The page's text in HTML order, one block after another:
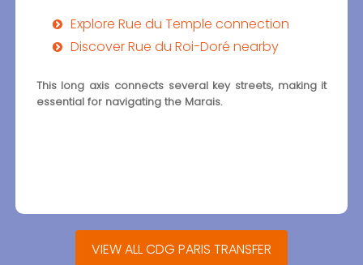
Explore Rue du Temple connection
Discover Rue du Roi-Doré nearby
This long axis connects several key streets, making it
essential for navigating the Marais.
VIEW ALL CDG PARIS TRANSFER